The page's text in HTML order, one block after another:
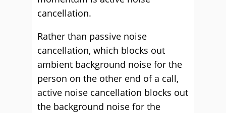
cancellation.
Rather than passive noise
cancellation, which blocks out
ambient background noise for the
person on the other end of a call,
active noise cancellation blocks out
the background noise for the